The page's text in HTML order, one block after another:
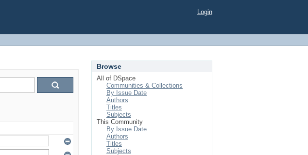
Login
Browse
All of DSpace
Communities & Collections
By Issue Date
Authors
Titles
Subjects
This Community
By Issue Date
Authors
Titles
Subjects